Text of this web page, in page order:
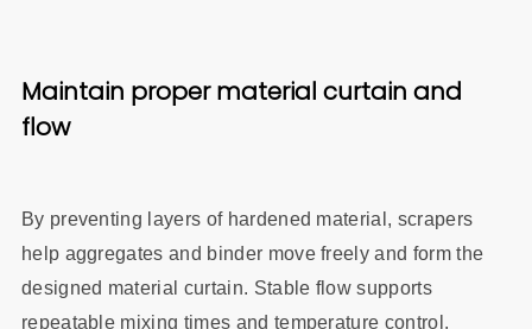
Maintain proper material curtain and
flow
By preventing layers of hardened material, scrapers
he lp aggregates and binder move freely and form the
designed material curtain. Stable flow supports
repeatable mixing times and temperature control.